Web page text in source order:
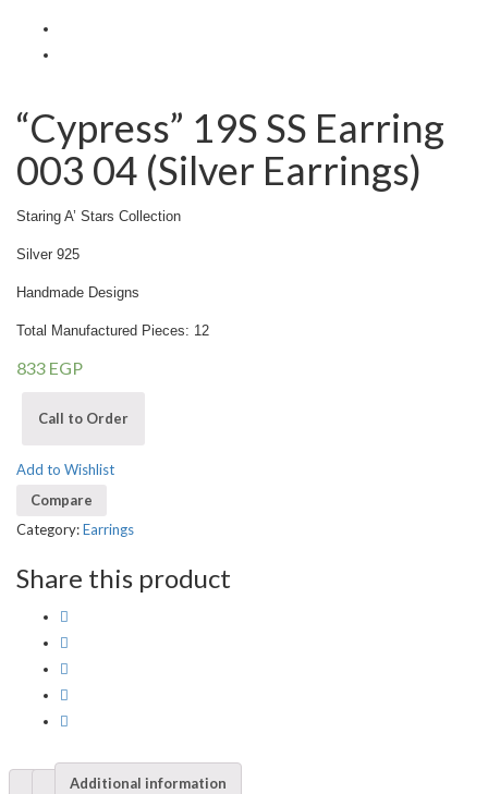
“Cypress” 19S SS Earring
003 04 (Silver Earrings)
Staring A’ Stars Collection
Silver 925
Handmade Designs
Total Manufactured Pieces: 12
833 EGP
Call to Order
Add to Wishlist
Compare
Category:Earrings
Share this product
Additional information